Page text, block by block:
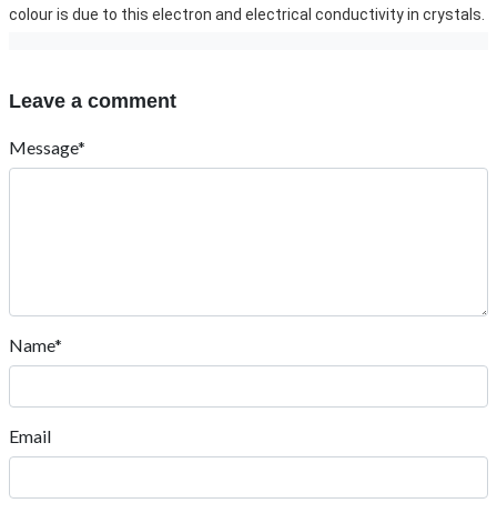
colour is due to this electron and electrical conductivity in crystals.
Leave a comment
Message*
Name*
Email